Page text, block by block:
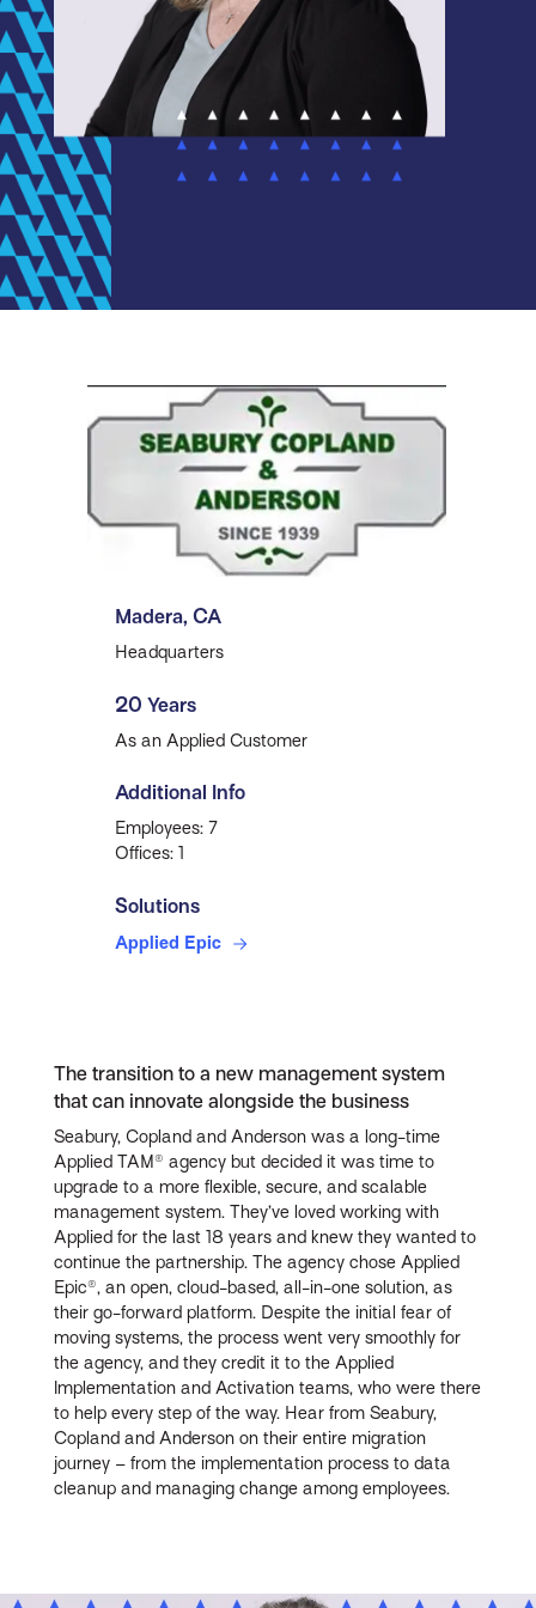
Madera, CA
Headquarters
20 Years
As an Applied Customer
Additional Info
Employees: 7
Offices: 1
Solutions
Applied Epic
The transition to a new management system
that can innovate alongside the business
Seabury, Copland and Anderson was a long-time
Applied TAM® agency but decided it was time to
upgrade to a more flexible, secure, and scalable
management system. They’ve loved working with
Applied for the last 18 years and knew they wanted to
continue the partnership. The agency chose Applied
Epic®, an open, cloud-based, all-in-one solution, as
their go-forward platform. Despite the initial fear of
moving systems, the process went very smoothly for
the agency, and they credit it to the Applied
Implementation and Activation teams, who were there
to help every step of the way. Hear from Seabury,
Copland and Anderson on their entire migration
journey – from the implementation process to data
cleanup and managing change among employees.